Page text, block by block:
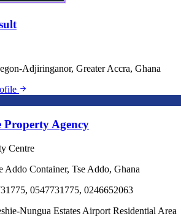
Adjiringanor, Greater Accra, Ghana
Property Agency
Centre
Addo Container, Tse Addo, Ghana
0547731775, 0246652063
Nungua Estates Airport Residential Area